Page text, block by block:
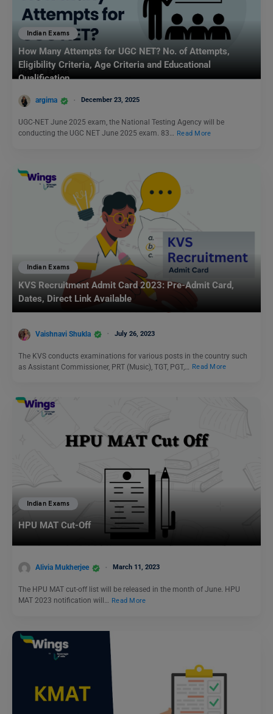
Indian Exams
How Many Attempts for UGC NET? No. of Attempts,
Eligibility Criteria, Age Criteria and Educational
Qualification
argima December 23, 2025
UGC-NET June 2025 exam, the National Testing Agency will be
conducting the UGC NET June 2025 exam. 83… Read More
Indian Exams
KVS Recruitment Admit Card 2023: Pre-Admit Card,
Dates, Direct Link Available
Vaishnavi Shukla July 26, 2023
The KVS conducts examinations for various posts in the country such
as Assistant Commissioner, PRT (Music), TGT, PGT,…
Read More
Indian Exams
HPU MAT Cut-Off
Alivia Mukherjee March 11, 2023
The HPU MAT cut-off list will be released in the month of June. HPU
MAT 2023 notification will… Read More